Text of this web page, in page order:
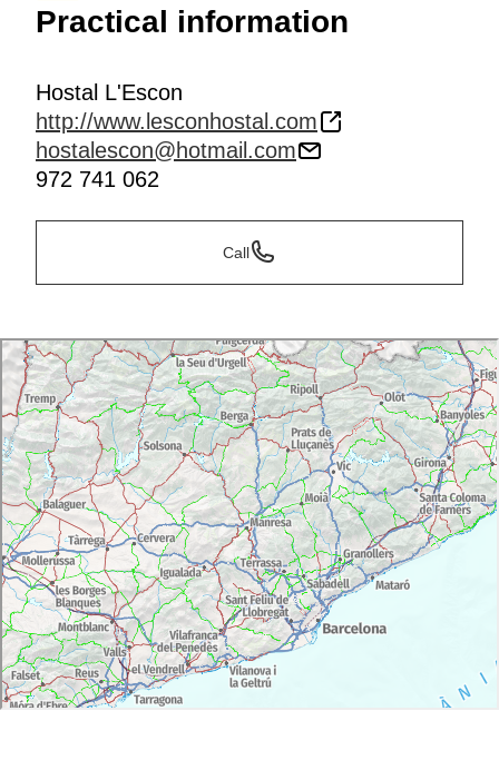
Practical information
Hostal L'Escon
http://www.lesconhostal.com
hostalescon@hotmail.com
972 741 062
Call